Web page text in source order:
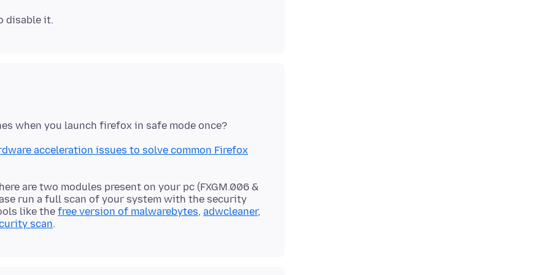
acceleration issues to solve common Firefox
are two modules present on your pc (FXGM.006 &
run a full scan of your system with the security
like the free version of malwarebytes, adwcleaner,
scan